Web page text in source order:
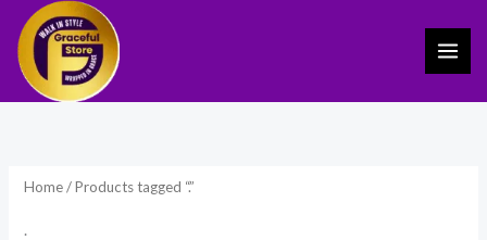
content
Home/ Products tagged “.”
.